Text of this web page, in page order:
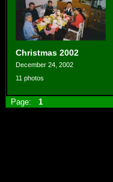
Christmas 2002
December 24, 2002
11 photos
Page: 1